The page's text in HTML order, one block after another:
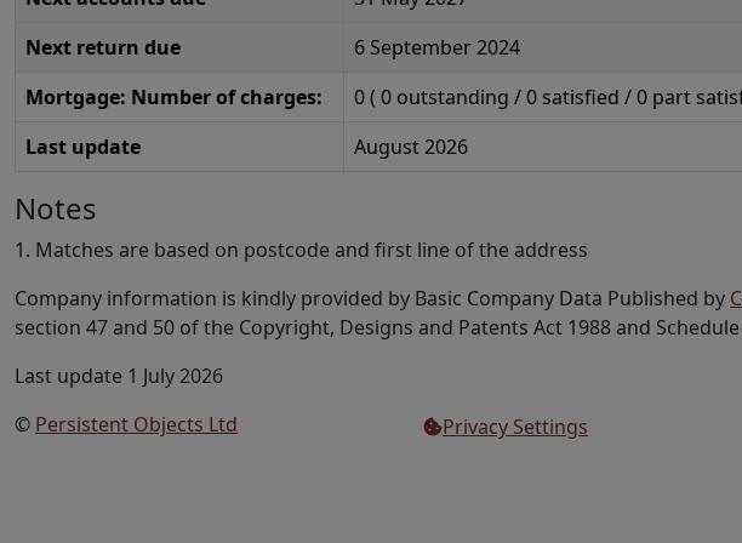
Next return due
6 September 2024
Mortgage: Number of charges:
0( 0 outstanding /0 satisfied /0 part
Last update
August 2026
Notes
1. Matches are based on postcode and first line of the address
Company information is kindly provided by Basic Company Data Published by
section 47 and 50 of the Copyright, Designs and Patents Act 1988 and
Last update 1 July 2026
© Persistent Objects Ltd Privacy Settings